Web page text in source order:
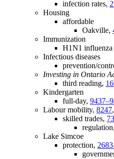
infection rates,
Housing
affordable
Oakville,
Immunization
H1N1
Infectious diseases
prevention/
Investing in Ontario
third reading,
Kindergarten
full-day,
Labour mobility, 8247,
skilled trades,
regulation,
Lake Simcoe
protection,